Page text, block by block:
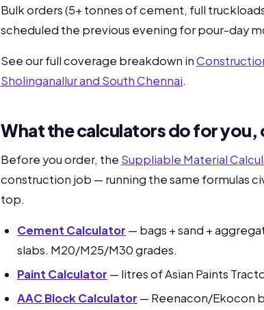
Bulk orders (5+ tonnes of cement, full
scheduled the previous evening for pour-day
See our full coverage breakdown in
Sholinganallur and South Chennai.
What the calculators do for you,
Before you order, the Suppliable Material
construction job — running the same formulas
top.
Cement Calculator — bags + sand +
slabs. M20/M25/M30 grades.
Paint Calculator — litres of Asian Paints
AAC Block Calculator — Reenacon/Ekocon